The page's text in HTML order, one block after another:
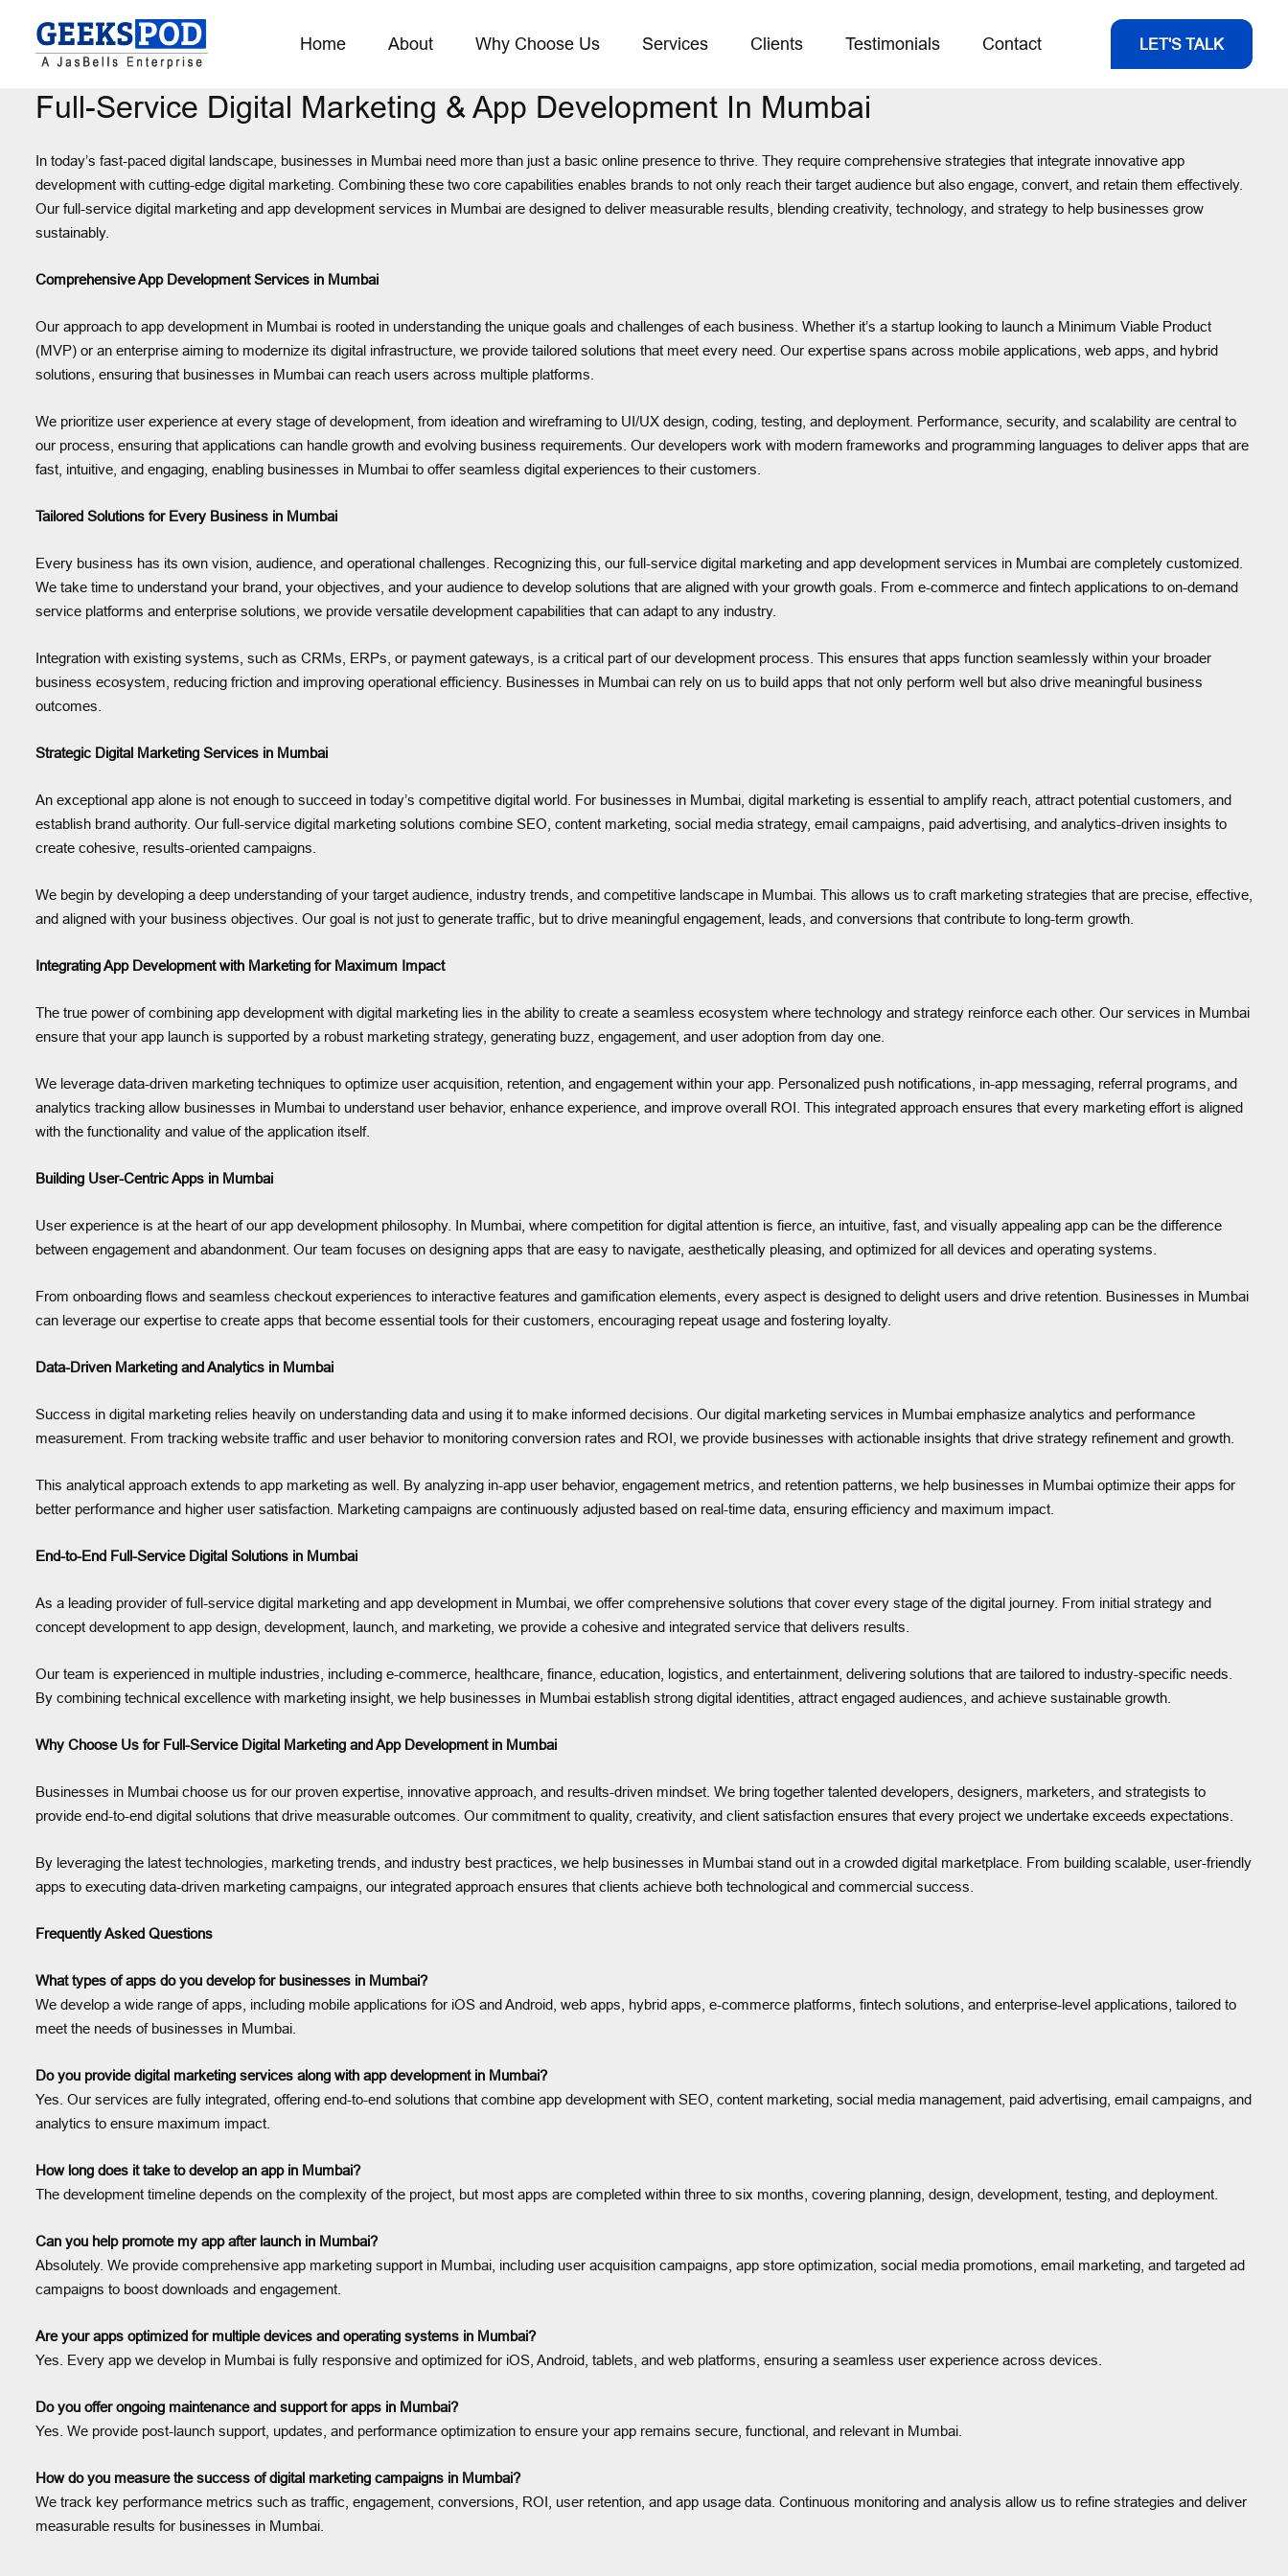
Home About Why Choose Us Services Clients Testimonials Contact LET'S TALK
Full-Service Digital Marketing & App Development In Mumbai
In today’s fast-paced digital landscape, businesses in Mumbai need more than just a basic online presence to thrive. They require comprehensive strategies that integrate innovative app
development with cutting-edge digital marketing. Combining these two core capabilities enables brands to not only reach their target audience but also engage, convert, and retain them effectively.
Our full-service digital marketing and app development services in Mumbai are designed to deliver measurable results, blending creativity, technology, and strategy to help businesses grow
sustainably.
Comprehensive App Development Services in Mumbai
Our approach to app development in Mumbai is rooted in understanding the unique goals and challenges of each business. Whether it’s a startup looking to launch a Minimum Viable Product
(MVP) or an enterprise aiming to modernize its digital infrastructure, we provide tailored solutions that meet every need. Our expertise spans across mobile applications, web apps, and hybrid
solutions, ensuring that businesses in Mumbai can reach users across multiple platforms.
We prioritize user experience at every stage of development, from ideation and wireframing to UI/UX design, coding, testing, and deployment. Performance, security, and scalability are central to
our process, ensuring that applications can handle growth and evolving business requirements. Our developers work with modern frameworks and programming languages to deliver apps that are
fast, intuitive, and engaging, enabling businesses in Mumbai to offer seamless digital experiences to their customers.
Tailored Solutions for Every Business in Mumbai
Every business has its own vision, audience, and operational challenges. Recognizing this, our full-service digital marketing and app development services in Mumbai are completely customized.
We take time to understand your brand, your objectives, and your audience to develop solutions that are aligned with your growth goals. From e-commerce and fintech applications to on-demand
service platforms and enterprise solutions, we provide versatile development capabilities that can adapt to any industry.
Integration with existing systems, such as CRMs, ERPs, or payment gateways, is a critical part of our development process. This ensures that apps function seamlessly within your broader
business ecosystem, reducing friction and improving operational efficiency. Businesses in Mumbai can rely on us to build apps that not only perform well but also drive meaningful business
outcomes.
Strategic Digital Marketing Services in Mumbai
An exceptional app alone is not enough to succeed in today’s competitive digital world. For businesses in Mumbai, digital marketing is essential to amplify reach, attract potential customers, and
establish brand authority. Our full-service digital marketing solutions combine SEO, content marketing, social media strategy, email campaigns, paid advertising, and analytics-driven insights to
create cohesive, results-oriented campaigns.
We begin by developing a deep understanding of your target audience, industry trends, and competitive landscape in Mumbai. This allows us to craft marketing strategies that are precise, effective,
and aligned with your business objectives. Our goal is not just to generate traffic, but to drive meaningful engagement, leads, and conversions that contribute to long-term growth.
Integrating App Development with Marketing for Maximum Impact
The true power of combining app development with digital marketing lies in the ability to create a seamless ecosystem where technology and strategy reinforce each other. Our services in Mumbai
ensure that your app launch is supported by a robust marketing strategy, generating buzz, engagement, and user adoption from day one.
We leverage data-driven marketing techniques to optimize user acquisition, retention, and engagement within your app. Personalized push notifications, in-app messaging, referral programs, and
analytics tracking allow businesses in Mumbai to understand user behavior, enhance experience, and improve overall ROI. This integrated approach ensures that every marketing effort is aligned
with the functionality and value of the application itself.
Building User-Centric Apps in Mumbai
User experience is at the heart of our app development philosophy. In Mumbai, where competition for digital attention is fierce, an intuitive, fast, and visually appealing app can be the difference
between engagement and abandonment. Our team focuses on designing apps that are easy to navigate, aesthetically pleasing, and optimized for all devices and operating systems.
From onboarding flows and seamless checkout experiences to interactive features and gamification elements, every aspect is designed to delight users and drive retention. Businesses in Mumbai
can leverage our expertise to create apps that become essential tools for their customers, encouraging repeat usage and fostering loyalty.
Data-Driven Marketing and Analytics in Mumbai
Success in digital marketing relies heavily on understanding data and using it to make informed decisions. Our digital marketing services in Mumbai emphasize analytics and performance
measurement. From tracking website traffic and user behavior to monitoring conversion rates and ROI, we provide businesses with actionable insights that drive strategy refinement and growth.
This analytical approach extends to app marketing as well. By analyzing in-app user behavior, engagement metrics, and retention patterns, we help businesses in Mumbai optimize their apps for
better performance and higher user satisfaction. Marketing campaigns are continuously adjusted based on real-time data, ensuring efficiency and maximum impact.
End-to-End Full-Service Digital Solutions in Mumbai
As a leading provider of full-service digital marketing and app development in Mumbai, we offer comprehensive solutions that cover every stage of the digital journey. From initial strategy and
concept development to app design, development, launch, and marketing, we provide a cohesive and integrated service that delivers results.
Our team is experienced in multiple industries, including e-commerce, healthcare, finance, education, logistics, and entertainment, delivering solutions that are tailored to industry-specific needs.
By combining technical excellence with marketing insight, we help businesses in Mumbai establish strong digital identities, attract engaged audiences, and achieve sustainable growth.
Why Choose Us for Full-Service Digital Marketing and App Development in Mumbai
Businesses in Mumbai choose us for our proven expertise, innovative approach, and results-driven mindset. We bring together talented developers, designers, marketers, and strategists to
provide end-to-end digital solutions that drive measurable outcomes. Our commitment to quality, creativity, and client satisfaction ensures that every project we undertake exceeds expectations.
By leveraging the latest technologies, marketing trends, and industry best practices, we help businesses in Mumbai stand out in a crowded digital marketplace. From building scalable, user-friendly
apps to executing data-driven marketing campaigns, our integrated approach ensures that clients achieve both technological and commercial success.
Frequently Asked Questions
What types of apps do you develop for businesses in Mumbai?
We develop a wide range of apps, including mobile applications for iOS and Android, web apps, hybrid apps, e-commerce platforms, fintech solutions, and enterprise-level applications, tailored to
meet the needs of businesses in Mumbai.
Do you provide digital marketing services along with app development in Mumbai?
Yes. Our services are fully integrated, offering end-to-end solutions that combine app development with SEO, content marketing, social media management, paid advertising, email campaigns, and
analytics to ensure maximum impact.
How long does it take to develop an app in Mumbai?
The development timeline depends on the complexity of the project, but most apps are completed within three to six months, covering planning, design, development, testing, and deployment.
Can you help promote my app after launch in Mumbai?
Absolutely. We provide comprehensive app marketing support in Mumbai, including user acquisition campaigns, app store optimization, social media promotions, email marketing, and targeted ad
campaigns to boost downloads and engagement.
Are your apps optimized for multiple devices and operating systems in Mumbai?
Yes. Every app we develop in Mumbai is fully responsive and optimized for iOS, Android, tablets, and web platforms, ensuring a seamless user experience across devices.
Do you offer ongoing maintenance and support for apps in Mumbai?
Yes. We provide post-launch support, updates, and performance optimization to ensure your app remains secure, functional, and relevant in Mumbai.
How do you measure the success of digital marketing campaigns in Mumbai?
We track key performance metrics such as traffic, engagement, conversions, ROI, user retention, and app usage data. Continuous monitoring and analysis allow us to refine strategies and deliver
measurable results for businesses in Mumbai.